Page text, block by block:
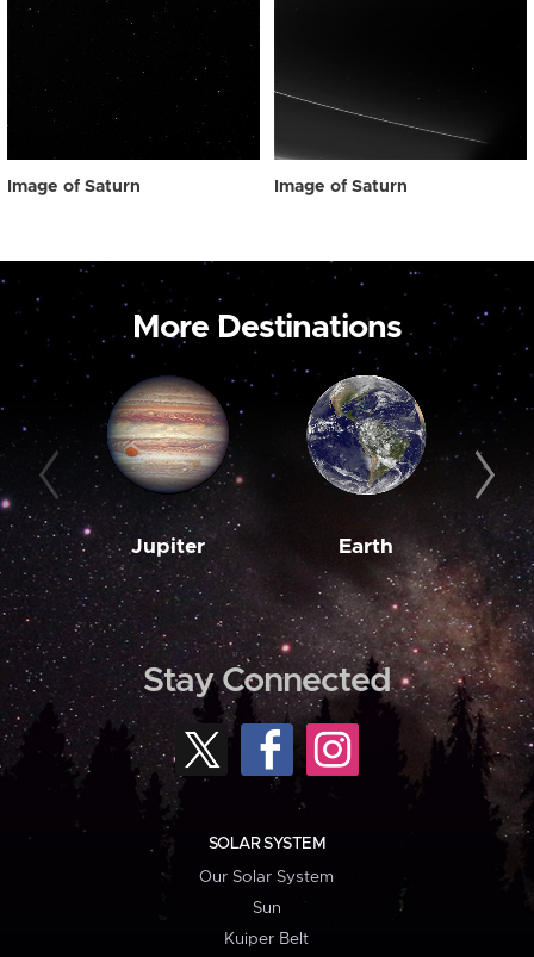
Image of Saturn Image of Saturn
More Destinations
Jupiter Earth
Stay Connected
SOLAR SYSTEM
Our Solar System
Sun
Kuiper Belt